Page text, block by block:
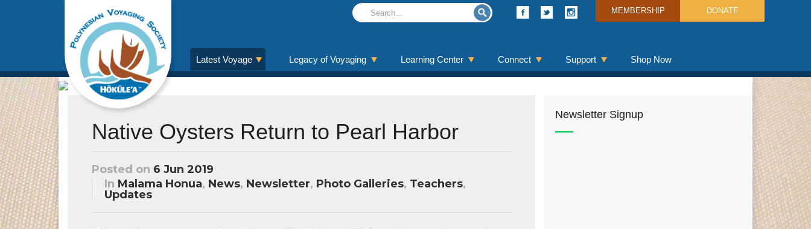
MEMBERSHIP DONATE
Latest Voyage Legacy of Voyaging Learning Center Connect Support Shop Now
Native Oysters Return to Pearl Harbor
Posted on 6 Jun 2019
In Malama Honua, News, Newsletter, Photo Galleries, Teachers,
Updates
Newsletter Signup